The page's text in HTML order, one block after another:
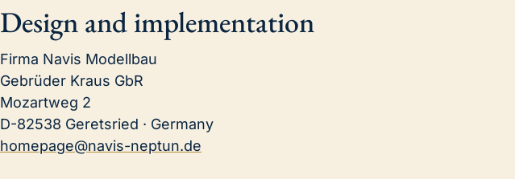
Design and implementation
Firma Navis Modellbau
Gebrüder Kraus GbR
Mozartweg 2
D-82538 Geretsried · Germany
homepage@navis-neptun.de